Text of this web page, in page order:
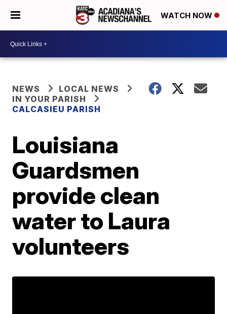
WATCH NOW
NEWS
LOCAL NEWS
IN YOUR PARISH
CALCASIEU PARISH
Louisiana
Guardsmen
provide clean
water to Laura
volunteers